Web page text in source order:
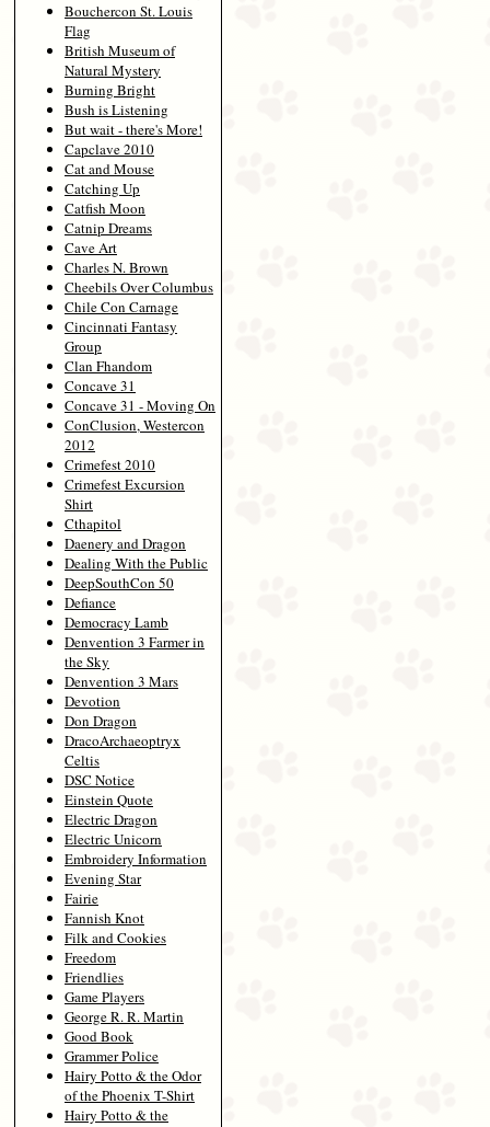
Bouchercon St. Louis
Flag
British Museum of
Natural Mystery
Burning Bright
Bush is Listening
But wait - there's More!
Capclave 2010
Cat and Mouse
Catching Up
Catfish Moon
Catnip Dreams
Cave Art
Charles N. Brown
Cheebils Over Columbus
Chile Con Carnage
Cincinnati Fantasy
Group
Clan Fhandom
Concave 31
Concave 31 - Moving On
ConClusion, Westercon
2012
Crimefest 2010
Crimefest Excursion
Shirt
Cthapitol
Daenery and Dragon
Dealing With the Public
DeepSouthCon 50
Defiance
Democracy Lamb
Denvention 3 Farmer in
the Sky
Denvention 3 Mars
Devotion
Don Dragon
DracoArchaeoptryx
Celtis
DSC Notice
Einstein Quote
Electric Dragon
Electric Unicorn
Embroidery Information
Evening Star
Fairie
Fannish Knot
Filk and Cookies
Freedom
Friendlies
Game Players
George R. R. Martin
Good Book
Grammer Police
Hairy Potto & the Odor
of the Phoenix T-Shirt
Hairy Potto & the